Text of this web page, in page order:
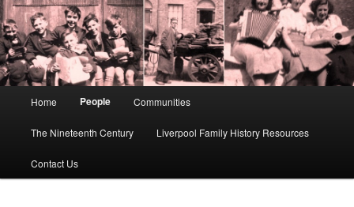
Home People Communities
The Nineteenth Century Liverpool Family History Resources
Contact Us